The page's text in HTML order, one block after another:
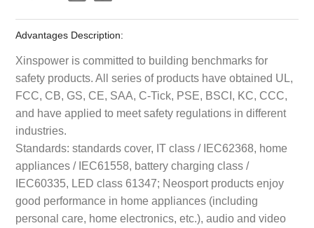
Advantages Description:
Xinspower is committed to building benchmarks for
safety products. All series of products have obtained UL,
FCC, CB, GS, CE, SAA, C-Tick, PSE, BSCI, KC, CCC,
and have applied to meet safety regulations in different
industries.
Standards: standards cover, IT class / IEC62368, home
appliances / IEC61558, battery charging class /
IEC60335, LED class 61347; Neosport products enjoy
good performance in home appliances (including
personal care, home electronics, etc.), audio and video